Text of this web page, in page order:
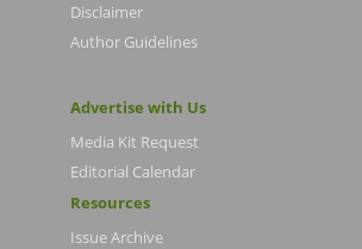
Disclaimer
Author Guidelines
Advertise with Us
Media Kit Request
Editorial Calendar
Resources
Issue Archive